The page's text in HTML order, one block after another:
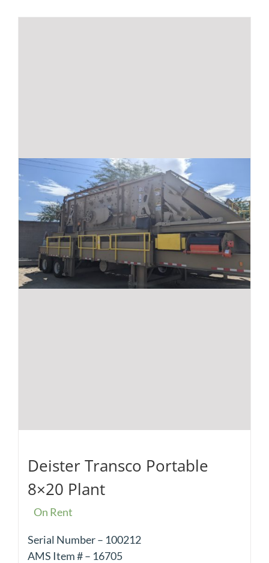
Deister Transco Portable
8×20 Plant
On Rent
Serial Number – 100212
AMS Item # – 16705